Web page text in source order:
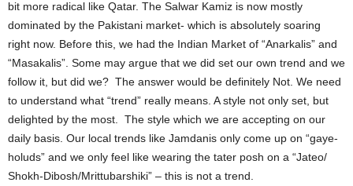
bit more radical like Qatar. The Salwar Kamiz is now mostly
dominated by the Pakistani market- which is absolutely soaring
right now. Before this, we had the Indian Market of “Anarkalis” and
“Masakalis”. Some may argue that we did set our own trend and we
follow it, but did we? The answer would be definitely Not. We need
to understand what “trend” really means. A style not only set, but
delighted by the most. The style which we are accepting on our
daily basis. Our local trends like Jamdanis only come up on “gaye-
holuds” and we only feel like wearing the tater posh on a “Jateo/
Shokh-Dibosh/Mrittubarshiki” – this is not a trend.